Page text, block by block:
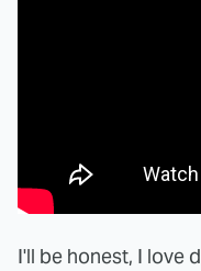
I'll be honest, I love